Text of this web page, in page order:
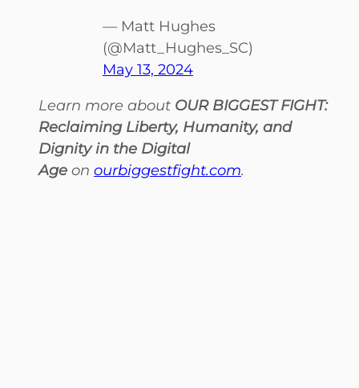
— Matt Hughes
(@Matt_Hughes_SC)
May 13, 2024
Learn more about OUR BIGGEST FIGHT:
Reclaiming Liberty, Humanity, and
Dignity in the Digital
Age on ourbiggestfight.com.